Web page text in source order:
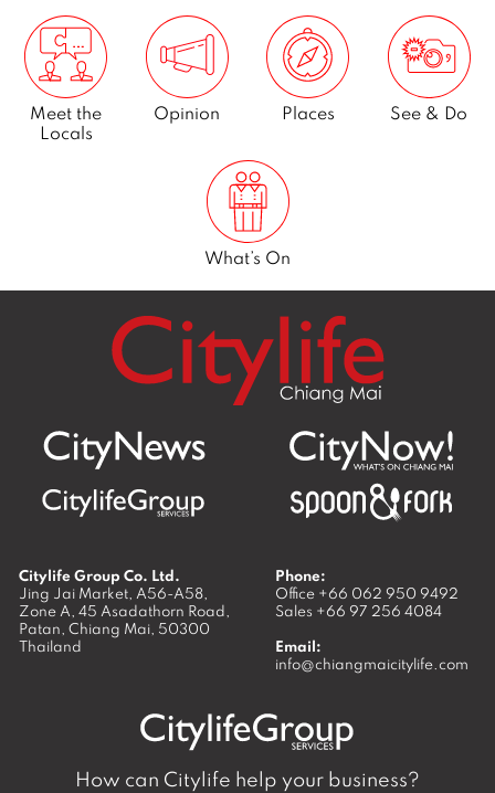
3
Meet the
Locals
Opinion Places See & Do
What’s On
Citylife Group Co. Ltd.
Jing Jai Market, A56-A58,
Zone A, 45 Asadathorn Road,
Patan, Chiang Mai, 50300
Thailand
Phone:
Office +66 062 950 9492
Sales +66 97 256 4084
Email:
info@chiangmaicitylife.com
How can Citylife help your business?